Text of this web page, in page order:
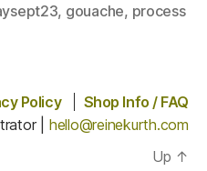
with
, gouache, process
Policy
Shop Info / FAQ
| hello@reinekurth.com
Up ↑